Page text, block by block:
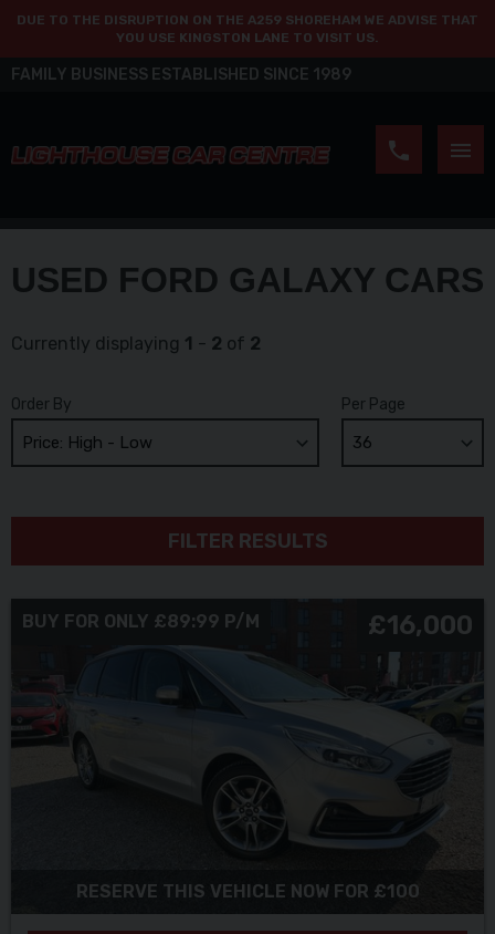
DUE TO THE DISRUPTION ON THE A259 SHOREHAM WE ADVISE THAT
YOU USE KINGSTON LANE TO VISIT US.
FAMILY BUSINESS ESTABLISHED SINCE 1989
USED FORD GALAXY CARS
Currently displaying 1 - 2 of 2
Order By Per Page
FILTER RESULTS
BUY FOR ONLY £89:99 P/M £16,000
RESERVE THIS VEHICLE NOW FOR £100